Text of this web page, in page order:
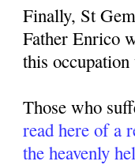
Finally, St
Father Enrico
this
Those who
read here of a
the heavenly